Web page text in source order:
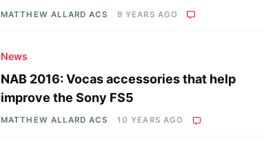
MATTHEW ALLARD ACS 9 YEARS AGO
News
NAB 2016: Vocas accessories that help
improve the Sony FS5
MATTHEW ALLARD ACS 10 YEARS AGO